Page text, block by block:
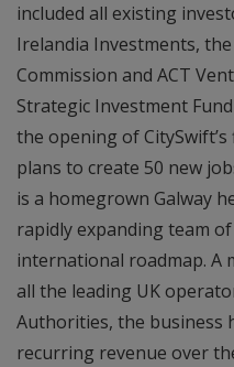
included all existing
Irelandia Investments,
Commission and ACT
Strategic Investment
the opening of
plans to create 50 new
is a homegrown Galway
rapidly expanding team
international roadmap. A
all the leading UK
Authorities, the business
recurring revenue over